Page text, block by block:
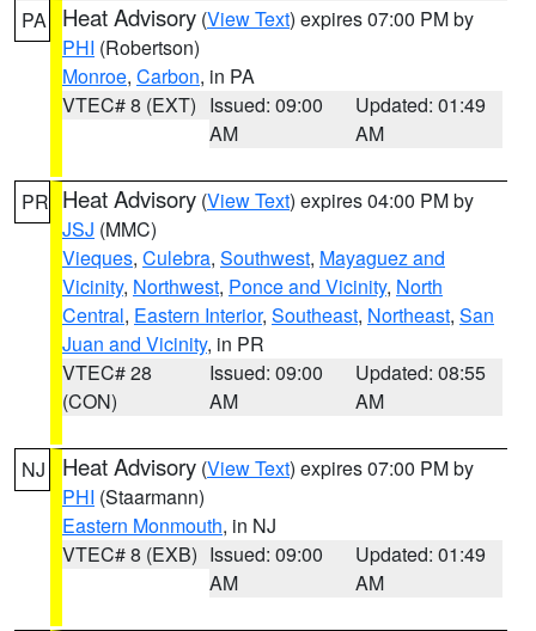
PA Heat Advisory (View Text) expires 07:00 PM by
PHI (Robertson)
Monroe, Carbon, in PA
VTEC# 8 (EXT) Issued: 09:00
AM
Updated: 01:49
AM
PR Heat Advisory (View Text) expires 04:00 PM by
JSJ (MMC)
Vieques, Culebra, Southwest, Mayaguez and
Vicinity, Northwest, Ponce and Vicinity, North
Central, Eastern Interior, Southeast, Northeast, San
Juan and Vicinity, in PR
VTEC# 28
(CON)
Issued: 09:00
AM
Updated: 08:55
AM
NJ Heat Advisory (View Text) expires 07:00 PM by
PHI (Staarmann)
Eastern Monmouth, in NJ
VTEC# 8 (EXB) Issued: 09:00
AM
Updated: 01:49
AM